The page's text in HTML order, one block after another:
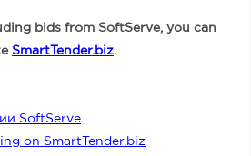
bids from SoftServe, you can
SmartTender.biz.
SoftServe
on SmartTender.biz